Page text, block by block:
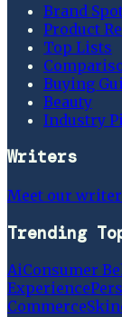
Brand
Product
Top Lists
Buying
Beauty
Industry
Writers
Meet our
Trending
AiConsumer
Experience
Commerce